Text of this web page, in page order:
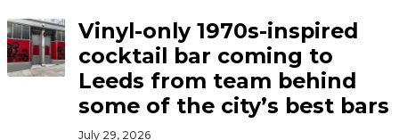
Vinyl-only 1970s-inspired
cocktail bar coming to
Leeds from team behind
some of the city’s best bars
July 29, 2026